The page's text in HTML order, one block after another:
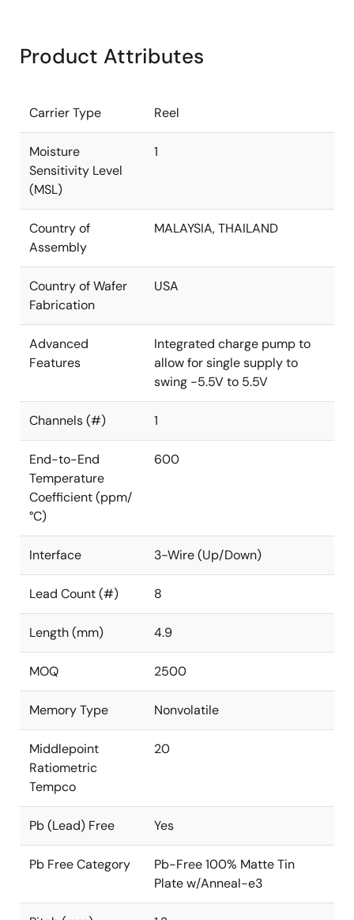
Product Attributes
Carrier Type Reel
Moisture
Sensitivity Level
(MSL)
1
Country of
Assembly
MALAYSIA, THAILAND
Country of Wafer
Fabrication
USA
Advanced
Features
Integrated charge pump to
allow for single supply to
swing -5.5V to 5.5V
Channels (#) 1
End-to-End
Temperature
Coefficient (ppm/
°C)
600
Interface 3-Wire (Up/Down)
Lead Count (#) 8
Length (mm) 4.9
MOQ 2500
Memory Type Nonvolatile
Middlepoint
Ratiometric
Tempco
20
Pb (Lead) Free Yes
Pb Free Category
Pb-Free 100% Matte Tin
Plate w/Anneal-e3